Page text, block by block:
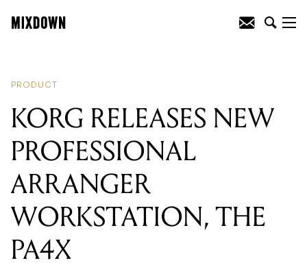
PRODUCT
KORG RELEASES NEW
PROFESSIONAL
ARRANGER
WORKSTATION, THE
PA4X